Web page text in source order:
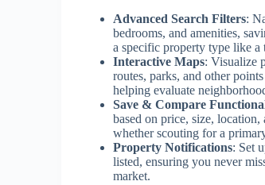
Advanced Search Filters:
bedrooms, and amenities,
a specific property type like a
Interactive Maps: Visualize
routes, parks, and other
helping evaluate
Save & Compare
based on price, size, location,
whether scouting for a
Property Notifications: Set
listed, ensuring you never
market.